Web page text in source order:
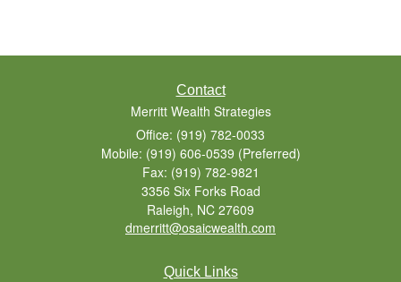
Contact
Merritt Wealth Strategies
Office: (919) 782-0033
Mobile: (919) 606-0539 (Preferred)
Fax: (919) 782-9821
3356 Six Forks Road
Raleigh, NC 27609
dmerritt@osaicwealth.com
Quick Links